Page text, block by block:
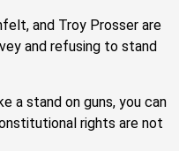
and Troy Prosser are
and refusing to stand
a stand on guns, you can
rights are not